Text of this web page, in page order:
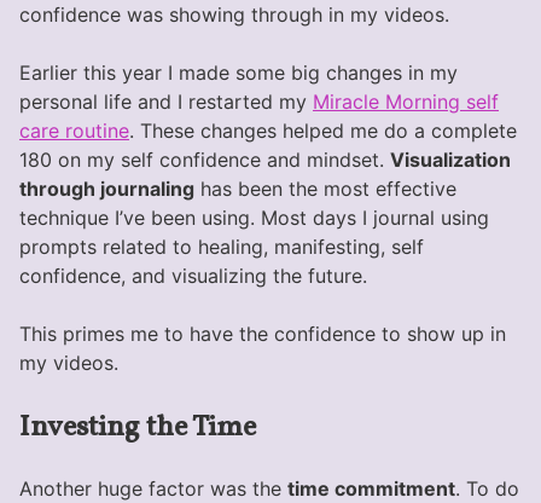
confidence was showing through in my videos.
Earlier this year I made some big changes in my
personal life and I restarted my Miracle Morning self
care routine. These changes helped me do a complete
180 on my self confidence and mindset. Visualization
through journaling has been the most effective
technique I’ve been using. Most days I journal using
prompts related to healing, manifesting, self
confidence, and visualizing the future.
This primes me to have the confidence to show up in
my videos.
Investing the Time
Another huge factor was the time commitment. To do